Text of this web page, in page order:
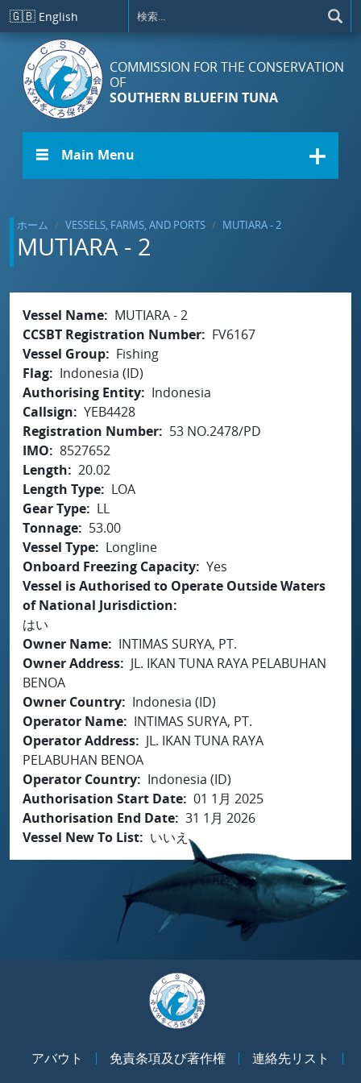
メインコンテンツに移動
🇬🇧 English
COMMISSION FOR THE CONSERVATION
OF
SOUTHERN BLUEFIN TUNA
☰ Main Menu
ホーム VESSELS, FARMS, AND PORTS MUTIARA - 2
MUTIARA - 2
Vessel Name
MUTIARA - 2
CCSBT Registration Number
FV6167
Vessel Group
Fishing
Flag
Indonesia (ID)
Authorising Entity
Indonesia
Callsign
YEB4428
Registration Number
53 NO.2478/PD
IMO
8527652
Length
20.02
Length Type
LOA
Gear Type
LL
Tonnage
53.00
Vessel Type
Longline
Onboard Freezing Capacity Yes
Vessel is Authorised to Operate Outside Waters
of National Jurisdiction
はい
Owner Name
INTIMAS SURYA, PT.
Owner Address
JL. IKAN TUNA RAYA PELABUHAN
BENOA
Owner Country
Indonesia (ID)
Operator Name
INTIMAS SURYA, PT.
Operator Address
JL. IKAN TUNA RAYA
PELABUHAN BENOA
Operator Country
Indonesia (ID)
Authorisation Start Date 01 1月 2025
Authorisation End Date 31 1月 2026
Vessel New To List
いいえ
アバウト 免責条項及び著作権
連絡先リスト